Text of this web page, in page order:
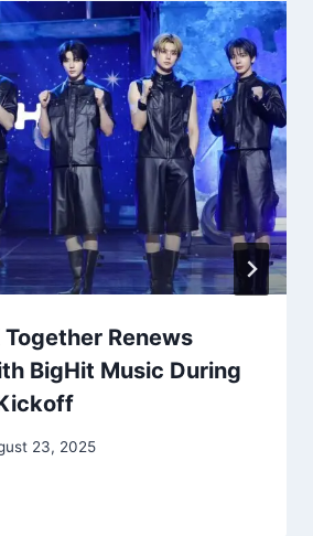
Renews
BigHit Music During
23, 2025